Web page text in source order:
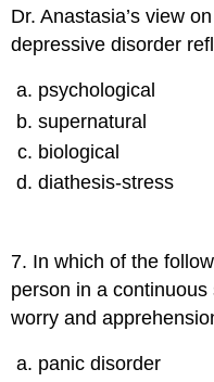
Dr. Anastasia’s view
depressive disorder
psychological
supernatural
biological
diathesis-stress
7. In which of the
person in a
worry and
panic disorder